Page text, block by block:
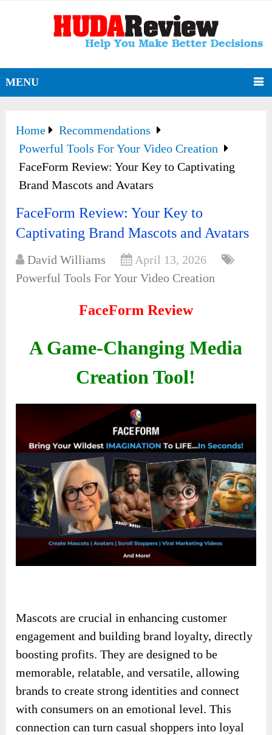
MENU
Home
Recommendations
Powerful Tools For Your Video Creation
FaceForm Review: Your Key to Captivating
Brand Mascots and Avatars
FaceForm Review: Your Key to
Captivating Brand Mascots and Avatars
David Williams
April 13, 2026
Powerful Tools For Your Video Creation
FaceForm Review
A Game-Changing Media
Creation Tool!
Mascots are crucial in enhancing customer
engagement and building brand loyalty, directly
boosting profits. They are designed to be
memorable, relatable, and versatile, allowing
brands to create strong identities and connect
with consumers on an emotional level. This
connection can turn casual shoppers into loyal